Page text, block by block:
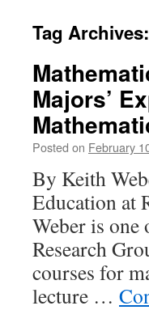
Tag Archives:
Majors’
Posted on February
By Keith
Education at
Weber is
Research
courses for
lecture …